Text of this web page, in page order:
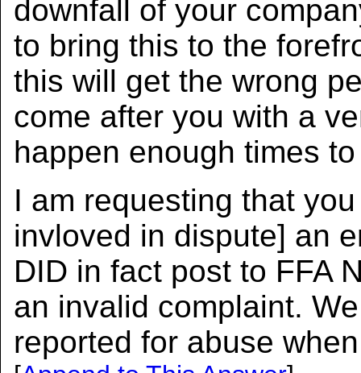
downfall of your
to bring this to the
this will get the wrong
come after you with a
happen enough times
I am requesting that
invloved in dispute] an
DID in fact post to FFA
an invalid complaint.
reported for abuse